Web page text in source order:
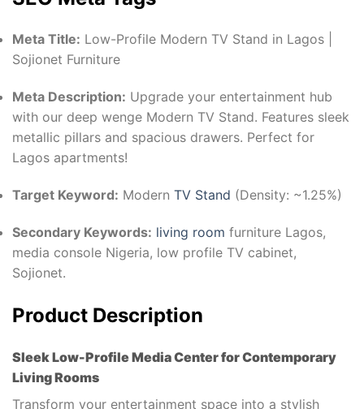
Meta Title: Low-Profile Modern TV Stand in Lagos |
Sojionet Furniture
Meta Description: Upgrade your entertainment hub
with our deep wenge Modern TV Stand. Features sleek
metallic pillars and spacious drawers. Perfect for
Lagos apartments!
Target Keyword: Modern TV Stand (Density: ~1.25%)
Secondary Keywords: living room furniture Lagos,
media console Nigeria, low profile TV cabinet,
Sojionet.
Product Description
Sleek Low-Profile Media Center for Contemporary
Living Rooms
Transform your entertainment space into a stylish